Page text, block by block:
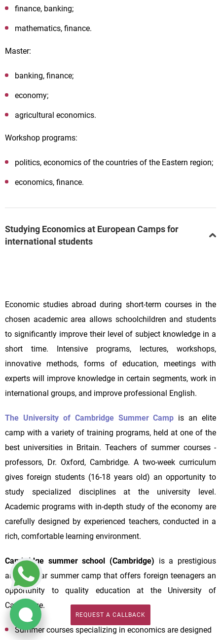
finance, banking;
mathematics, finance.
Master:
banking, finance;
economy;
agricultural economics.
Workshop programs:
politics, economics of the countries of the Eastern region;
economics, finance.
Studying Economics at European Camps for
international students
Economic studies abroad during short-term courses in the
chosen academic area allows schoolchildren and students
to significantly improve their level of subject knowledge in a
short time. Intensive programs, lectures, workshops,
innovative methods, forms of education, meetings with
experts will improve knowledge in certain segments, work in
international groups, and improve professional English.
The University of Cambridge Summer Camp is an elite
camp with a variety of training programs, held at one of the
best universities in Britain. Teachers of summer courses -
professors, Dr. Oxford, Cambridge. A two-week curriculum
gives foreign students (16-18 years old) an opportunity to
study specialized disciplines at the university level.
Academic programs with in-depth study of the economy are
carefully designed by experienced teachers, conducted in a
rich, comfortable learning environment.
Cambridge summer school (Cambridge) is a prestigious
and popular summer camp that offers foreign teenagers an
opportunity to quality education at the University of
Cambridge.
Summer courses specializing in economics are designed
REQUEST A CALLBACK
REQUEST A CALLBACK